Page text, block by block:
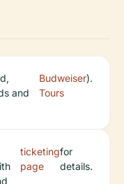
and
Budweiser
Tours
).
ticketing
page
for
details.